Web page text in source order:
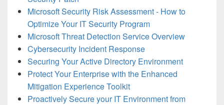
Microsoft Security Risk Assessment - How to
Optimize Your IT Security Program
Microsoft Threat Detection Service Overview
Cybersecurity Incident Response
Securing Your Active Directory Environment
Protect Your Enterprise with the Enhanced
Mitigation Experience Toolkit
Proactively Secure your IT Environment from